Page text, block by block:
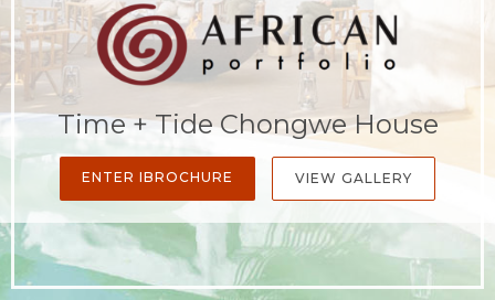
Time + Tide Chongwe House
ENTER IBROCHURE VIEW GALLERY